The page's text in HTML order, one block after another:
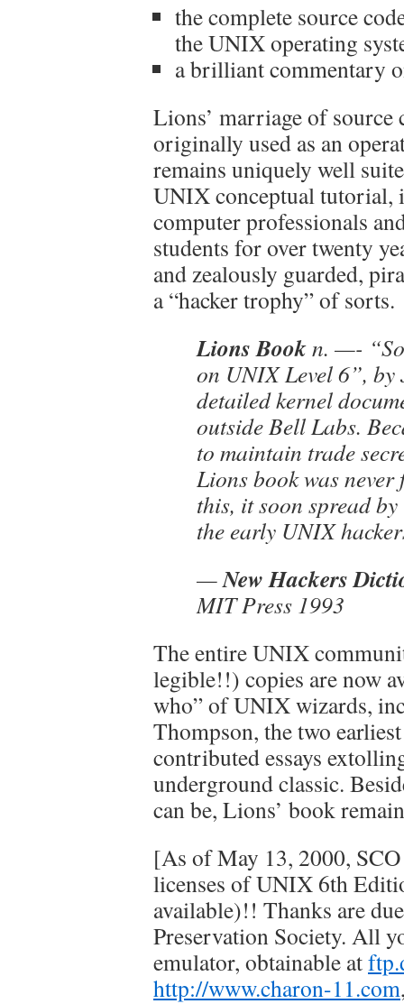
the complete source
the UNIX operating
a brilliant commentary
Lions’ marriage of
originally used as an
remains uniquely well
UNIX conceptual tutorial,
computer professionals
students for over twenty
and zealously guarded,
a “hacker trophy” of sorts.
Lions Bookn. —-
on UNIX Level 6”,
detailed kernel
outside Bell Labs.
to maintain trade
Lions book was
this, it soon spread by
the early UNIX
—New Hackers
MIT Press 1993
The entire UNIX
legible!!) copies are now
who” of UNIX wizards,
Thompson, the two
contributed essays
underground classic.
can be, Lions’ book
[As of May 13, 2000,
licenses of UNIX 6th
available)!! Thanks are
Preservation Society. All
emulator, obtainable at
http://www.charon-11.com